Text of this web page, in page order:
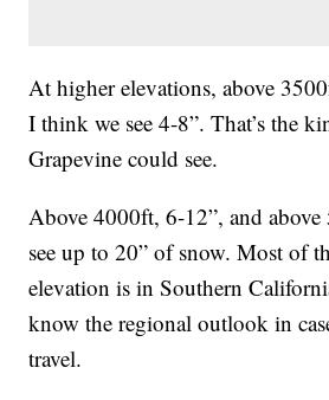
At higher elevations, above
I think we see 4-8”. That’s the
Grapevine could see.
Above 4000ft, 6-12”, and
see up to 20” of snow. Most of
elevation is in Southern
know the regional outlook in
travel.